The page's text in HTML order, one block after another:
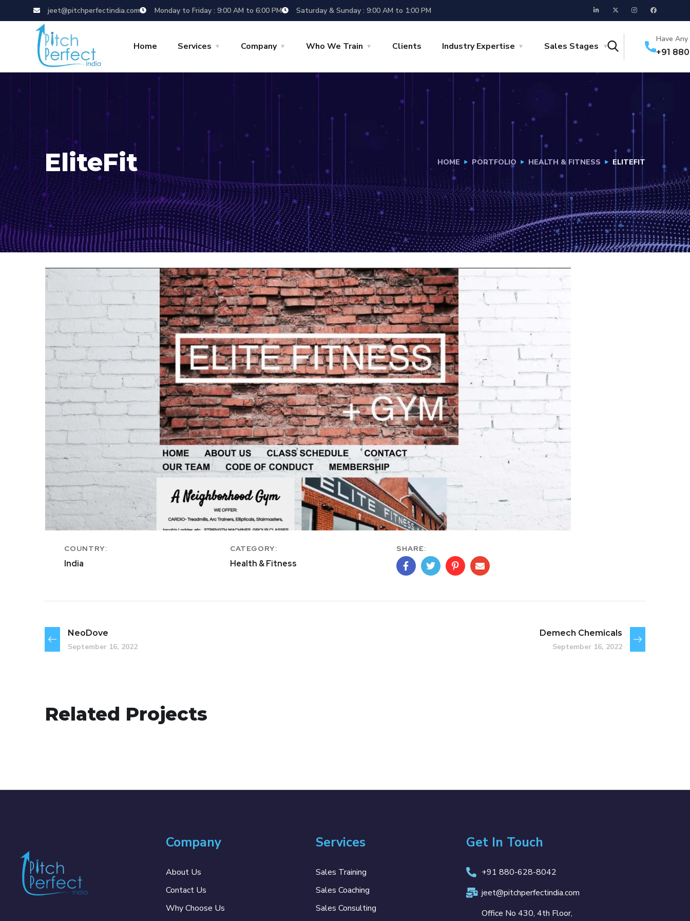
jeet@pitchperfectindia.com Monday to Friday : 9:00 AM to 6:00 PM Saturday & Sunday : 9:00 AM to 1:00 PM
Home Services Company Who We Train Clients Industry Expertise Sales Stages
Have
+91
EliteFit HOME PORTFOLIO HEALTH & FITNESS ELITEFIT
COUNTRY:
India
CATEGORY:
Health & Fitness
SHARE:
NeoDove
September 16, 2022
Demech Chemicals
September 16, 2022
Related Projects
Company
About Us
Contact Us
Why Choose Us
Services
Sales Training
Sales Coaching
Sales Consulting
Get In Touch
+91 880-628-8042
jeet@pitchperfectindia.com
Office No 430, 4th Floor,